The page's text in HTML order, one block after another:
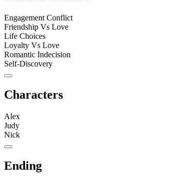
Engagement Conflict
Friendship Vs Love
Life Choices
Loyalty Vs Love
Romantic Indecision
Self-Discovery
Characters
Alex
Judy
Nick
Ending